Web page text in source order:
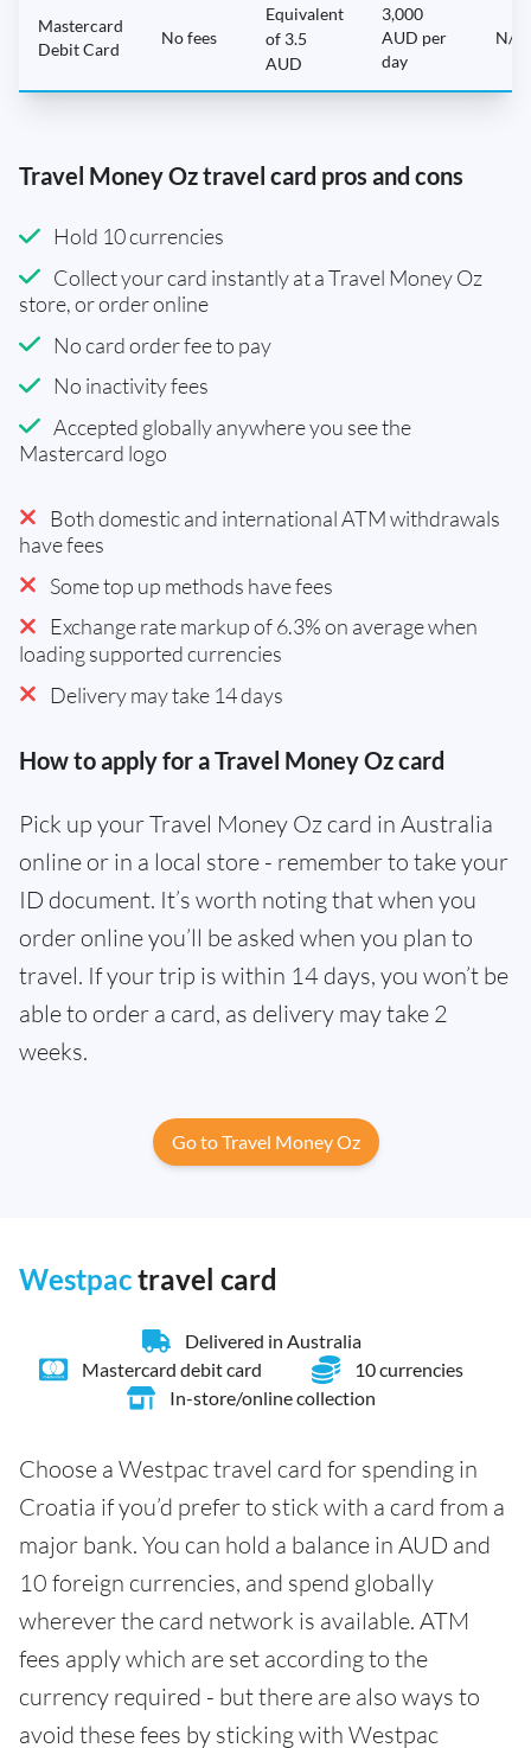
Mastercard
Debit Card
No fees
Equivalent
of 3.5
AUD
3,000
AUD per
day
N/A
Travel Money Oz travel card pros and cons
Hold 10 currencies
Collect your card instantly at a Travel Money Oz
store, or order online
No card order fee to pay
No inactivity fees
Accepted globally anywhere you see the
Mastercard logo
Both domestic and international ATM withdrawals
have fees
Some top up methods have fees
Exchange rate markup of 6.3% on average when
loading supported currencies
Delivery may take 14 days
How to apply for a Travel Money Oz card
Pick up your Travel Money Oz card in Australia
online or in a local store - remember to take your
ID document. It’s worth noting that when you
order online you’ll be asked when you plan to
travel. If your trip is within 14 days, you won’t be
able to order a card, as delivery may take 2
weeks.
Go to Travel Money Oz
Westpactravel card
Delivered in Australia
Mastercard debit card
10 currencies
In-store/online collection
Choose a Westpac travel card for spending in
Croatia if you’d prefer to stick with a card from a
major bank. You can hold a balance in AUD and
10 foreign currencies, and spend globally
wherever the card network is available. ATM
fees apply which are set according to the
currency required - but there are also ways to
avoid these fees by sticking with Westpac